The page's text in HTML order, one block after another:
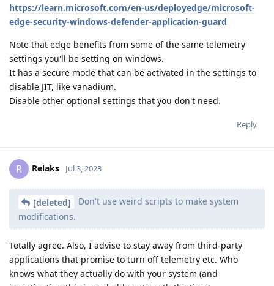
https://learn.microsoft.com/en-us/deployedge/microsoft-
edge-security-windows-defender-application-guard
Note that edge benefits from some of the same telemetry
settings you'll be setting on windows.
It has a secure mode that can be activated in the settings to
disable JIT, like vanadium.
Disable other optional settings that you don't need.
Reply
R Relaks Jul 3, 2023
[deleted]
Don't use weird scripts to make system
modifications.
Totally agree. Also, I advise to stay away from third-party
applications that promise to turn off telemetry etc. Who
knows what they actually do with your system (and